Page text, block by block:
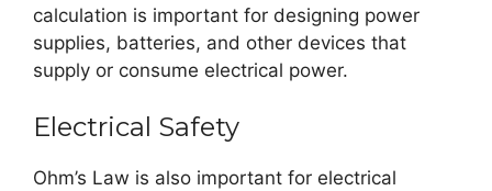
calculation is important for designing power
supplies, batteries, and other devices that
supply or consume electrical power.
Electrical Safety
Ohm’s Law is also important for electrical